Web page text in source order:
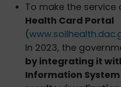
To make the service
Health Card Portal
(
In 2023, the
by integrating it
Information